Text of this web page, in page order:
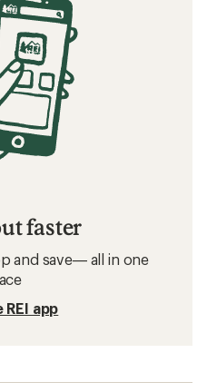
faster
and save— all in one
app